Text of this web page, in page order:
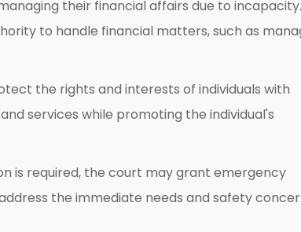
their financial affairs due to incapacity.
to handle financial matters, such as
the rights and interests of individuals with
services while promoting the individual's
is required, the court may grant emergency
the immediate needs and safety